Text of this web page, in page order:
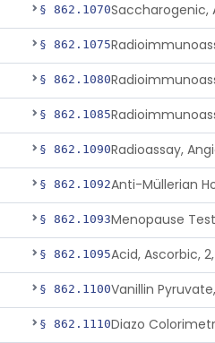
§ 862.1070Saccharogenic,
§ 862.1075
§ 862.1080
§ 862.1085
§ 862.1090
§ 862.1092
§ 862.1093Menopause
§ 862.1095
§ 862.1100Vanillin
§ 862.1110Diazo